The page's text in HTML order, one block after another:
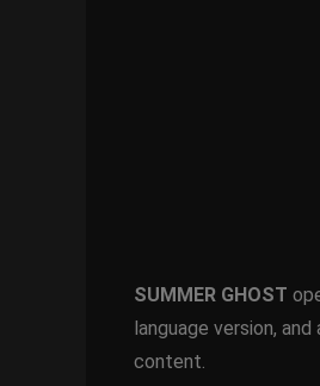
SUMMER GHOST
language version,
content.